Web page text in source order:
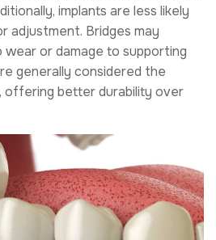
implants are less likely
adjustment. Bridges may
or damage to supporting
generally considered the
offering better durability over